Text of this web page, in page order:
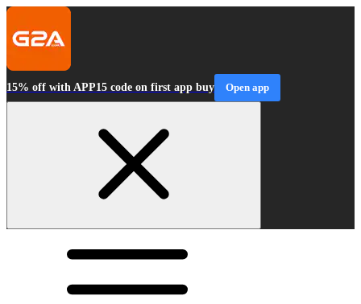
15% off with APP15 code on first app buy Open app